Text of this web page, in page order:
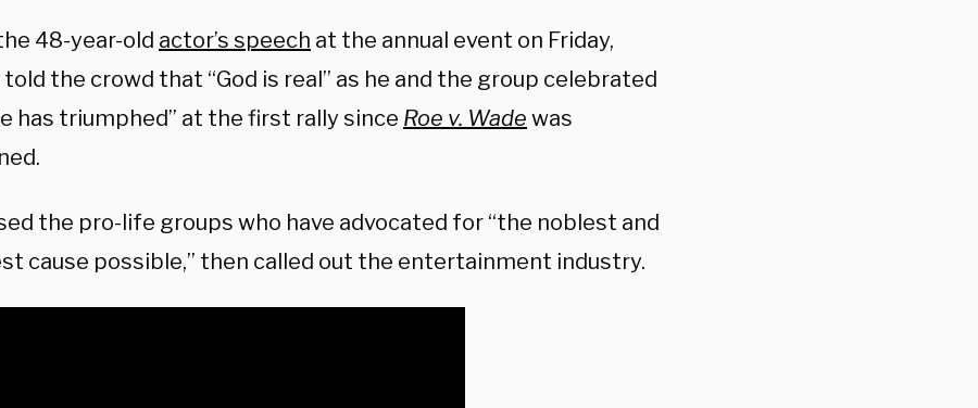
48-year-old actor’s speech at the annual event on Friday,
told the crowd that “God is real” as he and the group celebrated
has triumphed” at the first rally since Roe v. Wade was
the pro-life groups who have advocated for “the noblest and
cause possible,” then called out the entertainment industry.